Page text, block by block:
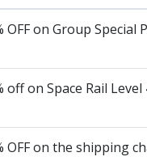
OFF on Group Special
off on Space Rail
OFF on the shipping